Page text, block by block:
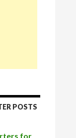
POSTS
for